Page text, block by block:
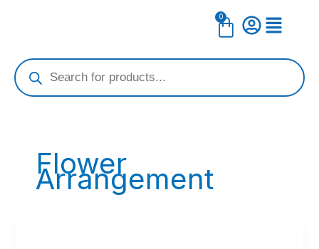
0
Cart
search
Flower
Arrangement